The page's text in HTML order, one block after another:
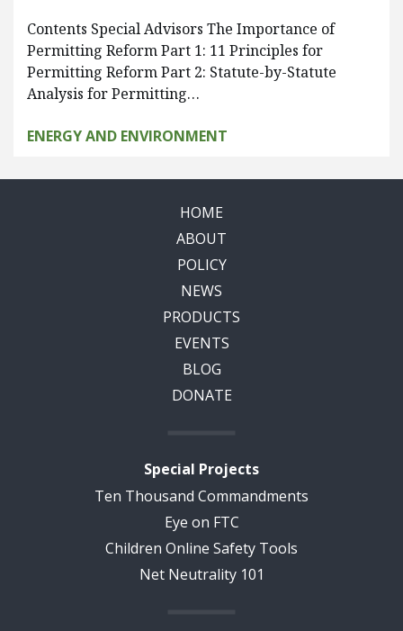
Contents Special Advisors The Importance of
Permitting Reform Part 1: 11 Principles for
Permitting Reform Part 2: Statute-by-Statute
Analysis for Permitting…
ENERGY AND ENVIRONMENT
HOME
ABOUT
POLICY
NEWS
PRODUCTS
EVENTS
BLOG
DONATE
Special Projects
Ten Thousand Commandments
Eye on FTC
Children Online Safety Tools
Net Neutrality 101